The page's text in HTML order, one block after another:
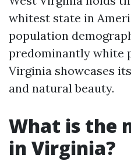
whitest state in
population
predominantly white
Virginia showcases
and natural beauty.
What is the
in Virginia?